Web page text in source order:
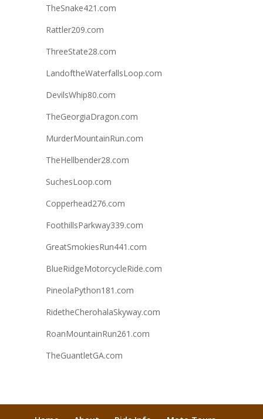
TheSnake421.com
Rattler209.com
ThreeState28.com
LandoftheWaterfallsLoop.com
DevilsWhip80.com
TheGeorgiaDragon.com
MurderMountainRun.com
TheHellbender28.com
SuchesLoop.com
Copperhead276.com
FoothillsParkway339.com
GreatSmokiesRun441.com
BlueRidgeMotorcycleRide.com
PineolaPython181.com
RidetheCherohalaSkyway.com
RoanMountainRun261.com
TheGuantletGA.com